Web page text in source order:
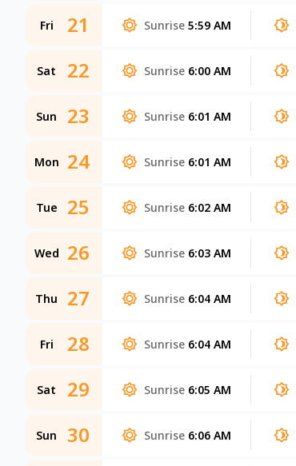
Fri 21 Sunrise 5:59 AM
Sat 22 Sunrise 6:00 AM
Sun 23 Sunrise 6:01 AM
Mon 24 Sunrise 6:01 AM
Tue 25 Sunrise 6:02 AM
Wed 26 Sunrise 6:03 AM
Thu 27 Sunrise 6:04 AM
Fri 28 Sunrise 6:04 AM
Sat 29 Sunrise 6:05 AM
Sun 30 Sunrise 6:06 AM